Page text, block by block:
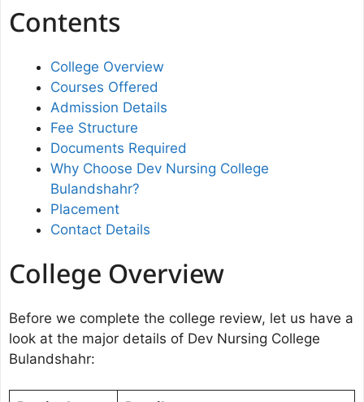
Contents
College Overview
Courses Offered
Admission Details
Fee Structure
Documents Required
Why Choose Dev Nursing College
Bulandshahr?
Placement
Contact Details
College Overview
Before we complete the college review, let us have a
look at the major details of Dev Nursing College
Bulandshahr: